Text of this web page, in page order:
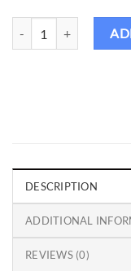
Birdie Golf Shirt Male
DESCRIPTION
ADDITIONAL
REVIEWS (0)